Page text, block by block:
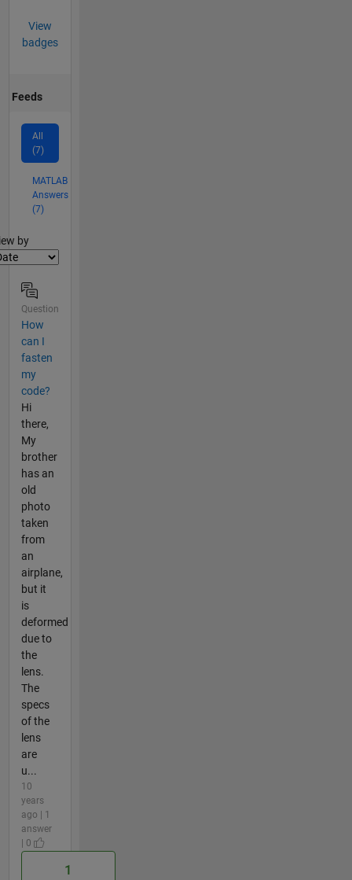
View
badges
Feeds
All
(7)
MATLAB
Answers
(7)
by
Question
How
can I
fasten
my
code?
Hi
there,
My
brother
has an
old
photo
taken
from
an
airplane,
but it
is
deformed
due to
the
lens.
The
specs
of the
lens
are
u...
10
years
ago | 1
answer
| 0
1